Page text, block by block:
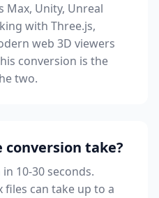
Max, Unity, Unreal
with Three.js,
web 3D viewers
conversion is the
two.
conversion take?
10-30 seconds.
can take up to a